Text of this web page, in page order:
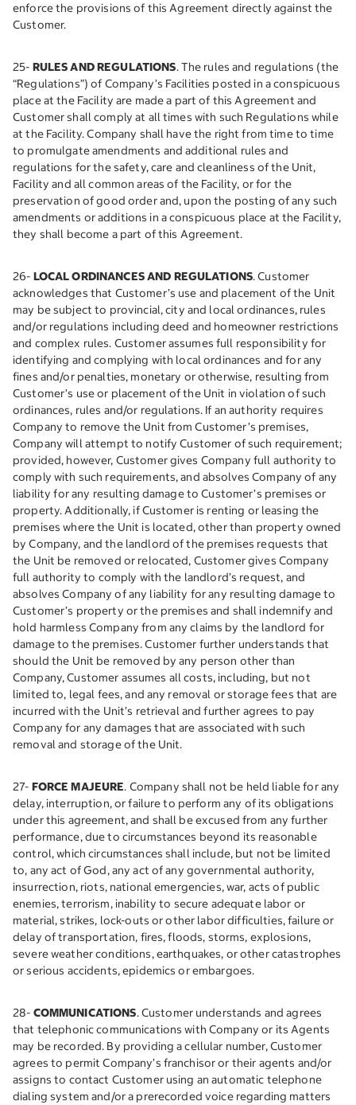
enforce the provisions of this Agreement directly against the
Customer.
25- RULES AND REGULATIONS. The rules and regulations (the
“Regulations”) of Company’s Facilities posted in a conspicuous
place at the Facility are made a part of this Agreement and
Customer shall comply at all times with such Regulations while
at the Facility. Company shall have the right from time to time
to promulgate amendments and additional rules and
regulations for the safety, care and cleanliness of the Unit,
Facility and all common areas of the Facility, or for the
preservation of good order and, upon the posting of any such
amendments or additions in a conspicuous place at the Facility,
they shall become a part of this Agreement.
26- LOCAL ORDINANCES AND REGULATIONS. Customer
acknowledges that Customer’s use and placement of the Unit
may be subject to provincial, city and local ordinances, rules
and/or regulations including deed and homeowner restrictions
and complex rules. Customer assumes full responsibility for
identifying and complying with local ordinances and for any
fines and/or penalties, monetary or otherwise, resulting from
Customer’s use or placement of the Unit in violation of such
ordinances, rules and/or regulations. If an authority requires
Company to remove the Unit from Customer’s premises,
Company will attempt to notify Customer of such requirement;
provided, however, Customer gives Company full authority to
comply with such requirements, and absolves Company of any
liability for any resulting damage to Customer’s premises or
property. Additionally, if Customer is renting or leasing the
premises where the Unit is located, other than property owned
by Company, and the landlord of the premises requests that
the Unit be removed or relocated, Customer gives Company
full authority to comply with the landlord’s request, and
absolves Company of any liability for any resulting damage to
Customer’s property or the premises and shall indemnify and
hold harmless Company from any claims by the landlord for
damage to the premises. Customer further understands that
should the Unit be removed by any person other than
Company, Customer assumes all costs, including, but not
limited to, legal fees, and any removal or storage fees that are
incurred with the Unit’s retrieval and further agrees to pay
Company for any damages that are associated with such
removal and storage of the Unit.
27- FORCE MAJEURE. Company shall not be held liable for any
delay, interruption, or failure to perform any of its obligations
under this agreement, and shall be excused from any further
performance, due to circumstances beyond its reasonable
control, which circumstances shall include, but not be limited
to, any act of God, any act of any governmental authority,
insurrection, riots, national emergencies, war, acts of public
enemies, terrorism, inability to secure adequate labor or
material, strikes, lock-outs or other labor difficulties, failure or
delay of transportation, fires, floods, storms, explosions,
severe weather conditions, earthquakes, or other catastrophes
or serious accidents, epidemics or embargoes.
28- COMMUNICATIONS. Customer understands and agrees
that telephonic communications with Company or its Agents
may be recorded. By providing a cellular number, Customer
agrees to permit Company’s franchisor or their agents and/or
assigns to contact Customer using an automatic telephone
dialing system and/or a prerecorded voice regarding matters